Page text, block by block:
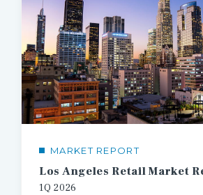
MARKET REPORT
Los Angeles Retail Market
1Q 2026